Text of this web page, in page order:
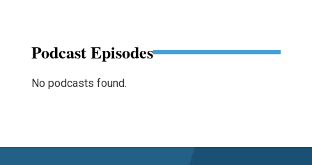
Podcast Episodes
No podcasts found.